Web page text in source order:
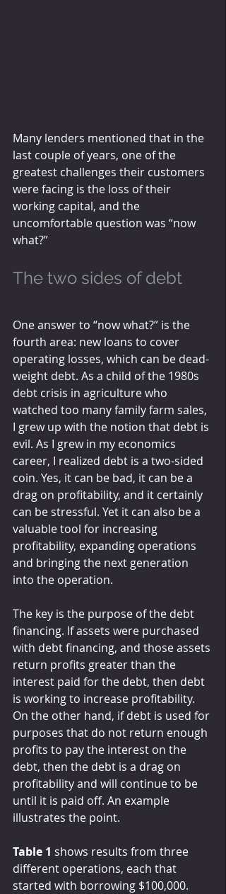
Many lenders mentioned that in the
last couple of years, one of the
greatest challenges their customers
were facing is the loss of their
working capital, and the
uncomfortable question was “now
what?”
The two sides of debt
One answer to “now what?” is the
fourth area: new loans to cover
operating losses, which can be dead-
weight debt. As a child of the 1980s
debt crisis in agriculture who
watched too many family farm sales,
I grew up with the notion that debt is
evil. As I grew in my economics
career, I realized debt is a two-sided
coin. Yes, it can be bad, it can be a
drag on profitability, and it certainly
can be stressful. Yet it can also be a
valuable tool for increasing
profitability, expanding operations
and bringing the next generation
into the operation.
The key is the purpose of the debt
financing. If assets were purchased
with debt financing, and those assets
return profits greater than the
interest paid for the debt, then debt
is working to increase profitability.
On the other hand, if debt is used for
purposes that do not return enough
profits to pay the interest on the
debt, then the debt is a drag on
profitability and will continue to be
until it is paid off. An example
illustrates the point.
Table 1 shows results from three
different operations, each that
started with borrowing $100,000.